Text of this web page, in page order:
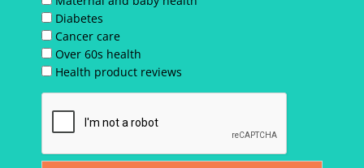
Diabetes
Cancer care
Over 60s health
Health product reviews